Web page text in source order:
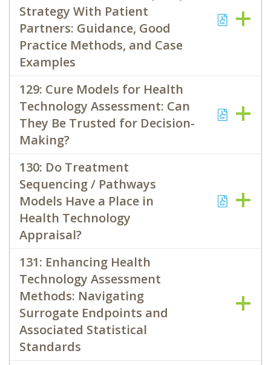
Strategy With Patient
Partners: Guidance, Good
Practice Methods, and Case
Examples
129: Cure Models for Health
Technology Assessment: Can
They Be Trusted for Decision-
Making?
130: Do Treatment
Sequencing / Pathways
Models Have a Place in
Health Technology
Appraisal?
131: Enhancing Health
Technology Assessment
Methods: Navigating
Surrogate Endpoints and
Associated Statistical
Standards